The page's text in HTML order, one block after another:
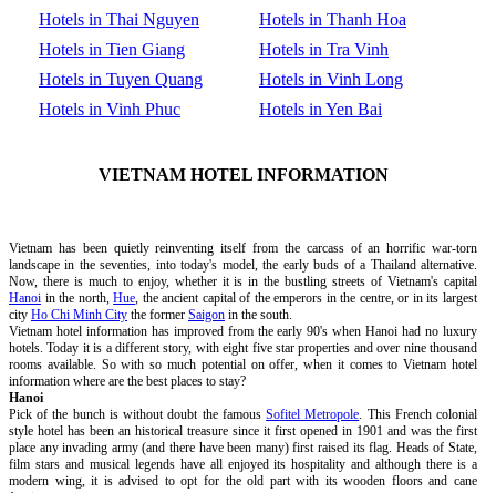
Hotels in Thai Nguyen
Hotels in Thanh Hoa
Hotels in Tien Giang
Hotels in Tra Vinh
Hotels in Tuyen Quang
Hotels in Vinh Long
Hotels in Vinh Phuc
Hotels in Yen Bai
VIETNAM HOTEL INFORMATION
Vietnam has been quietly reinventing itself from the carcass of an horrific war-torn
landscape in the seventies, into today's model, the early buds of a Thailand alternative.
Now, there is much to enjoy, whether it is in the bustling streets of Vietnam's capital
Hanoi in the north,Hue, the ancient capital of the emperors in the centre, or in its largest
city Ho Chi Minh City the former Saigon in the south.
Vietnam hotel information has improved from the early 90's when Hanoi had no luxury
hotels. Today it is a different story, with eight five star properties and over nine thousand
rooms available. So with so much potential on offer, when it comes to Vietnam hotel
information where are the best places to stay?
Hanoi
Pick of the bunch is without doubt the famousSofitel Metropole. This French colonial
style hotel has been an historical treasure since it first opened in 1901 and was the first
place any invading army (and there have been many) first raised its flag. Heads of State,
film stars and musical legends have all enjoyed its hospitality and although there is a
modern wing, it is advised to opt for the old part with its wooden floors and cane